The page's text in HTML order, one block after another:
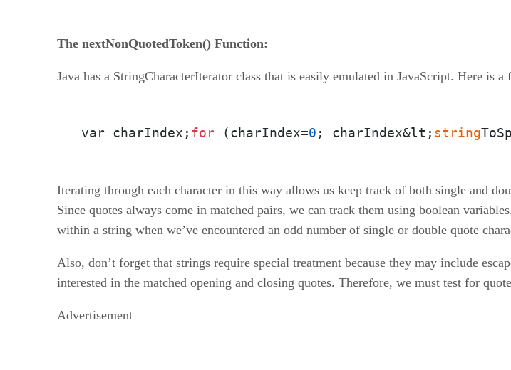
The nextNonQuotedToken() Function:
Java has a StringCharacterIterator class that is easily emulated in JavaScript. Here is
var charIndex; for (charIndex=0 ; charIndex&lt; string
Iterating through each character in this way allows us keep track of both single and
Since quotes always come in matched pairs, we can track them using boolean
within a string when we’ve encountered an odd number of single or double quote
Also, don’t forget that strings require special treatment because they may include
interested in the matched opening and closing quotes. Therefore, we must test for
Advertisement